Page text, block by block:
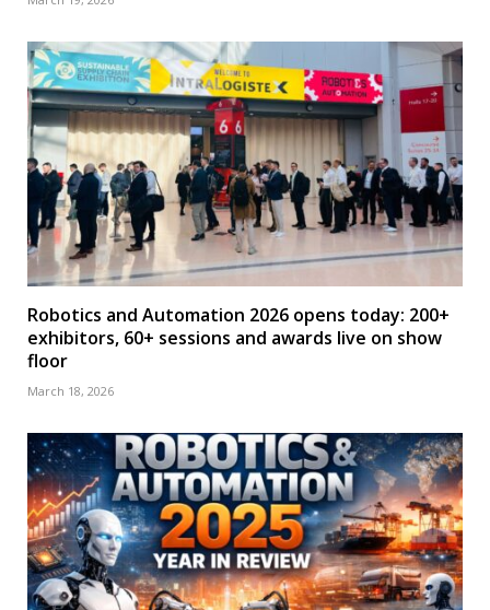
Robotics and Automation 2026 opens today: 200+
exhibitors, 60+ sessions and awards live on show
floor
March 18, 2026